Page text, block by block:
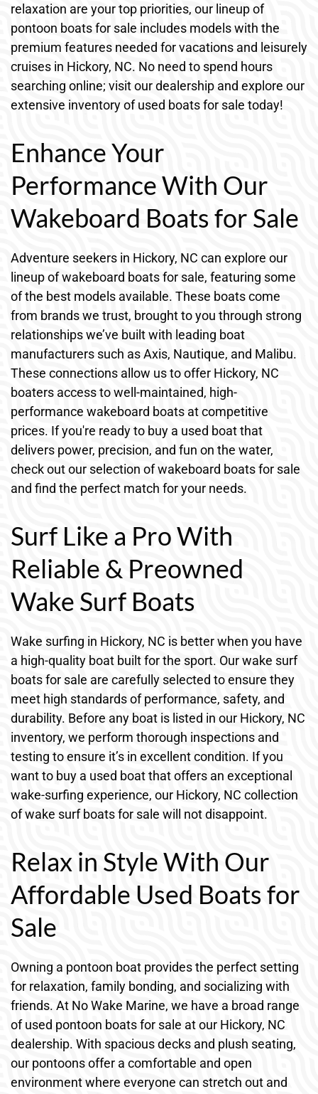
relaxation are your top priorities, our lineup of
pontoon boats for sale includes models with the
premium features needed for vacations and leisurely
cruises in Hickory, NC. No need to spend hours
searching online; visit our dealership and explore our
extensive inventory of used boats for sale today!
Enhance Your
Performance With Our
Wakeboard Boats for Sale
Adventure seekers in Hickory, NC can explore our
lineup of wakeboard boats for sale, featuring some
of the best models available. These boats come
from brands we trust, brought to you through strong
relationships we’ve built with leading boat
manufacturers such as Axis, Nautique, and Malibu.
These connections allow us to offer Hickory, NC
boaters access to well-maintained, high-
performance wakeboard boats at competitive
prices. If you're ready to buy a used boat that
delivers power, precision, and fun on the water,
check out our selection of wakeboard boats for sale
and find the perfect match for your needs.
Surf Like a Pro With
Reliable & Preowned
Wake Surf Boats
Wake surfing in Hickory, NC is better when you have
a high-quality boat built for the sport. Our wake surf
boats for sale are carefully selected to ensure they
meet high standards of performance, safety, and
durability. Before any boat is listed in our Hickory, NC
inventory, we perform thorough inspections and
testing to ensure it’s in excellent condition. If you
want to buy a used boat that offers an exceptional
wake-surfing experience, our Hickory, NC collection
of wake surf boats for sale will not disappoint.
Relax in Style With Our
Affordable Used Boats for
Sale
Owning a pontoon boat provides the perfect setting
for relaxation, family bonding, and socializing with
friends. At No Wake Marine, we have a broad range
of used pontoon boats for sale at our Hickory, NC
dealership. With spacious decks and plush seating,
our pontoons offer a comfortable and open
environment where everyone can stretch out and